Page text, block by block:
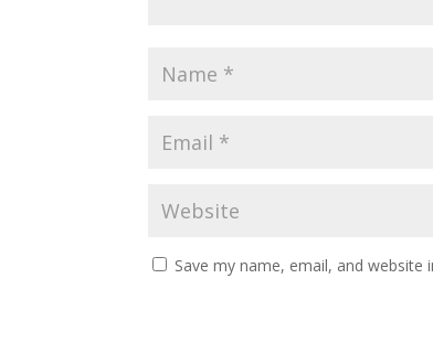
Save my name, email, and